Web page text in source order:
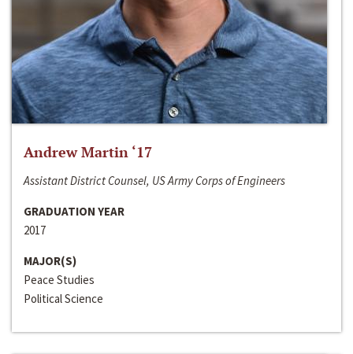
Andrew Martin ‘17
Assistant District Counsel, US Army Corps of Engineers
GRADUATION YEAR
2017
MAJOR(S)
Peace Studies
Political Science